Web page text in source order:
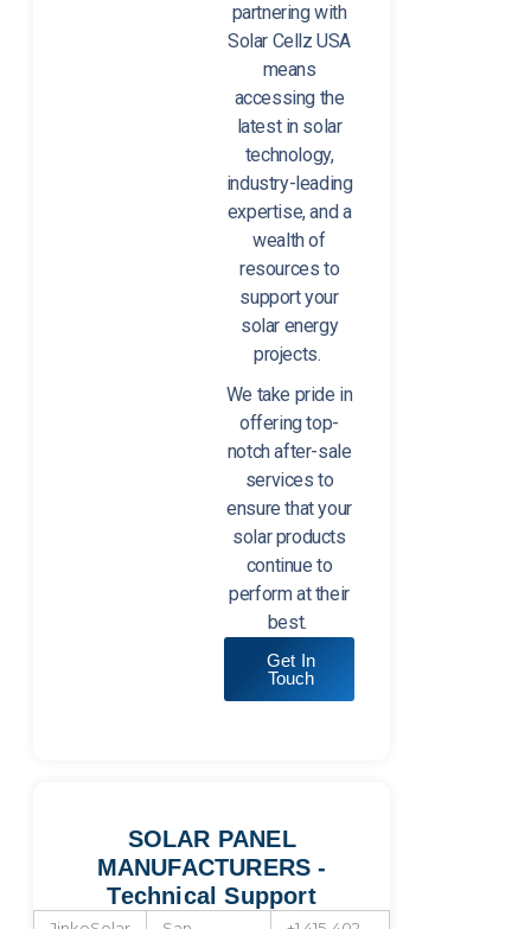
partnering with
Solar Cellz USA
means
accessing the
latest in solar
technology,
industry-leading
expertise, and a
wealth of
resources to
support your
solar energy
projects.
We take pride in
offering top-
notch after-sale
services to
ensure that your
solar products
continue to
perform at their
best.
Get In
Touch
SOLAR PANEL
MANUFACTURERS -
Technical Support